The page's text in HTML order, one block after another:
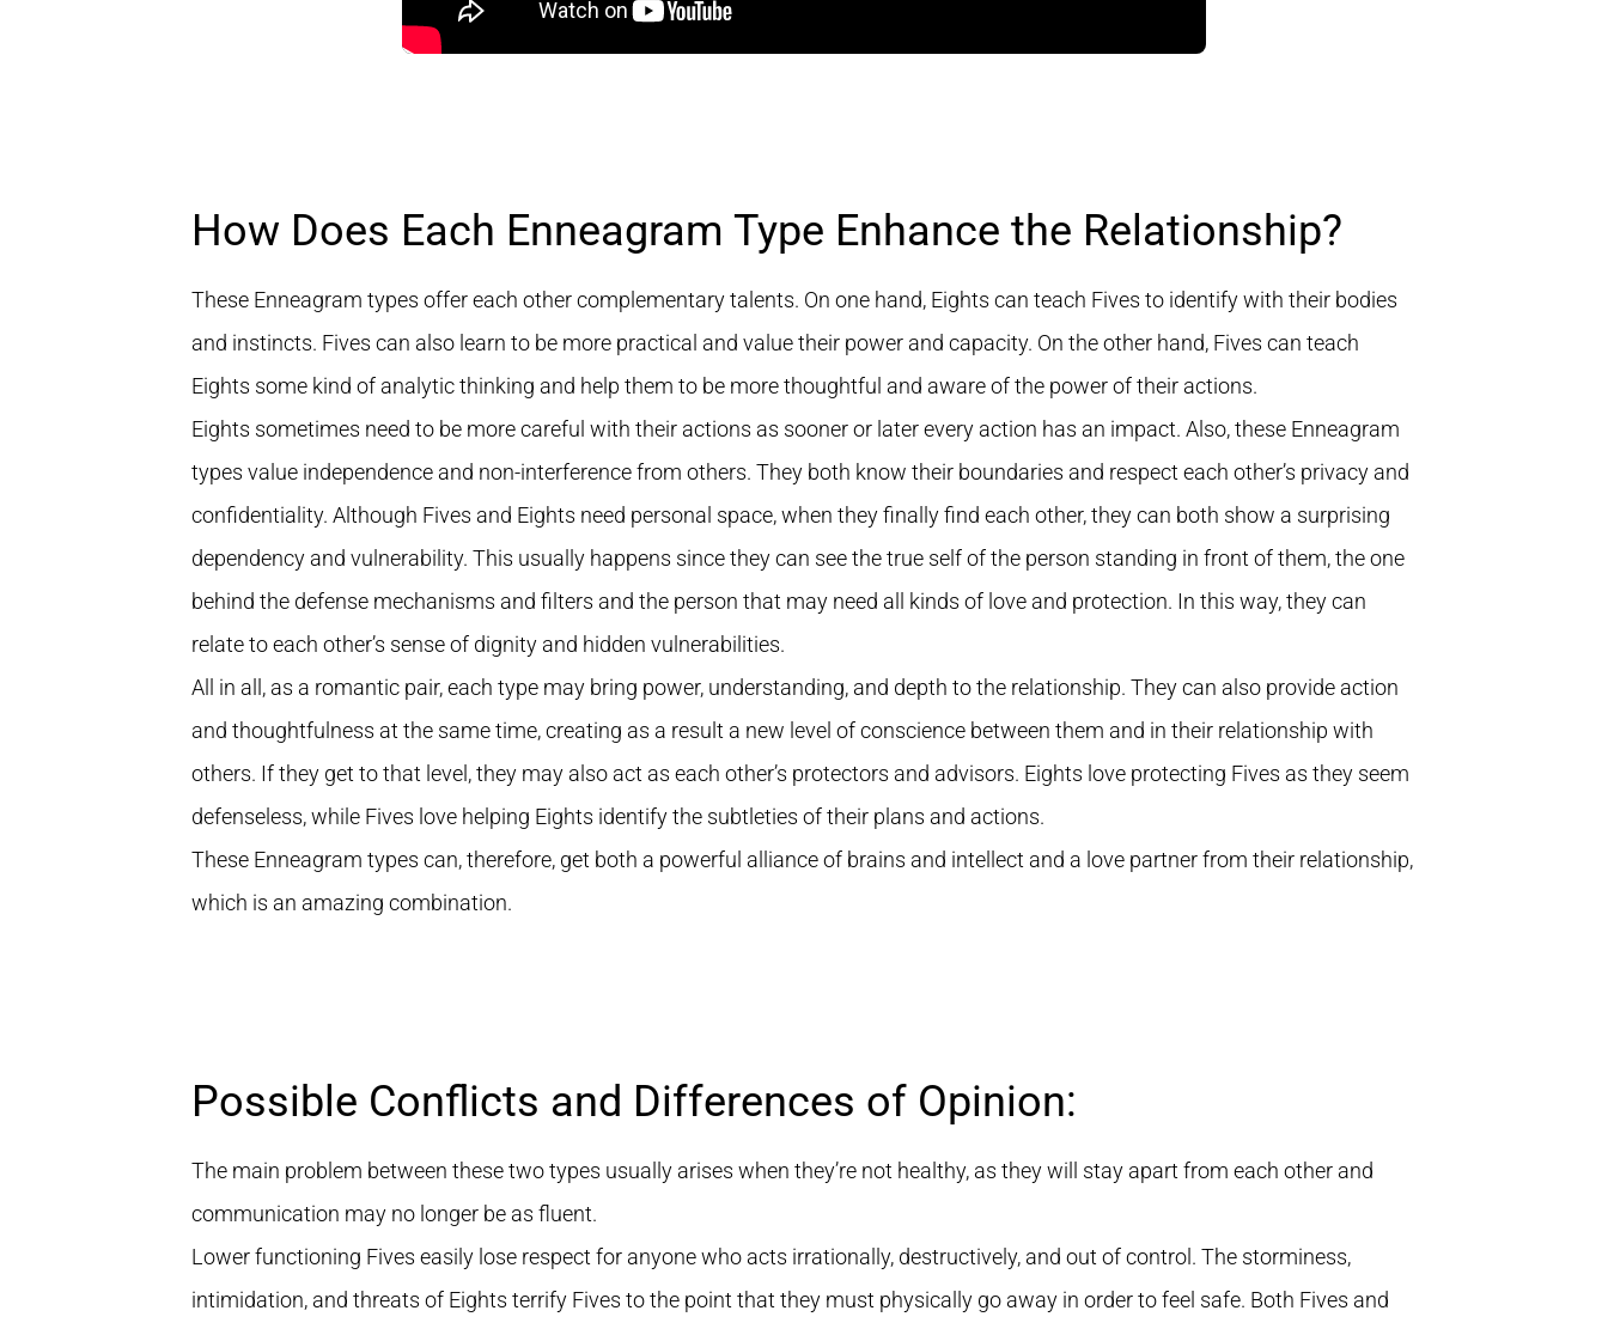
How Does Each Enneagram Type Enhance the Relationship?
These Enneagram types offer each other complementary talents. On one hand, Eights can teach Fives to identify with their bodies
and instincts. Fives can also learn to be more practical and value their power and capacity. On the other hand, Fives can teach
Eights some kind of analytic thinking and help them to be more thoughtful and aware of the power of their actions.
Eights sometimes need to be more careful with their actions as sooner or later every action has an impact. Also, these Enneagram
types value independence and non-interference from others. They both know their boundaries and respect each other’s privacy and
confidentiality. Although Fives and Eights need personal space, when they finally find each other, they can both show a surprising
dependency and vulnerability. This usually happens since they can see the true self of the person standing in front of them, the one
behind the defense mechanisms and filters and the person that may need all kinds of love and protection. In this way, they can
relate to each other’s sense of dignity and hidden vulnerabilities.
All in all, as a romantic pair, each type may bring power, understanding, and depth to the relationship. They can also provide action
and thoughtfulness at the same time, creating as a result a new level of conscience between them and in their relationship with
others. If they get to that level, they may also act as each other’s protectors and advisors. Eights love protecting Fives as they seem
defenseless, while Fives love helping Eights identify the subtleties of their plans and actions.
These Enneagram types can, therefore, get both a powerful alliance of brains and intellect and a love partner from their relationship,
which is an amazing combination.
Possible Conflicts and Differences of Opinion:
The main problem between these two types usually arises when they’re not healthy, as they will stay apart from each other and
communication may no longer be as fluent.
Lower functioning Fives easily lose respect for anyone who acts irrationally, destructively, and out of control. The storminess,
intimidation, and threats of Eights terrify Fives to the point that they must physically go away in order to feel safe. Both Fives and